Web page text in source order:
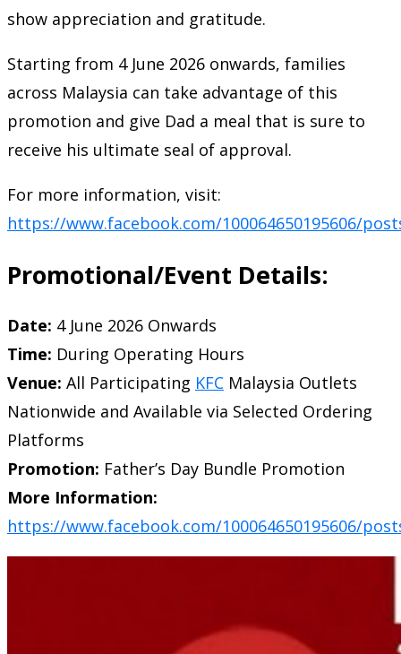
show appreciation and gratitude.
Starting from 4 June 2026 onwards, families
across Malaysia can take advantage of this
promotion and give Dad a meal that is sure to
receive his ultimate seal of approval.
For more information, visit:
https://www.facebook.com/100064650195606/
Promotional/Event Details:
Date: 4 June 2026 Onwards
Time: During Operating Hours
Venue: All Participating KFC Malaysia Outlets
Nationwide and Available via Selected Ordering
Platforms
Promotion: Father’s Day Bundle Promotion
More Information:
https://www.facebook.com/100064650195606/